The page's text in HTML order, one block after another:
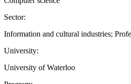
Sector:
Information and cultural industries;
University:
University of Waterloo